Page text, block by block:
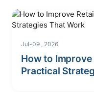
Jul-09 , 2026
How to
Practical